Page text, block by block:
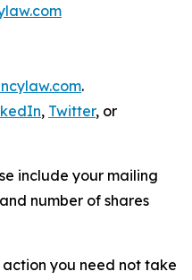
.
, Twitter, or
include your mailing
number of shares
action you need not take